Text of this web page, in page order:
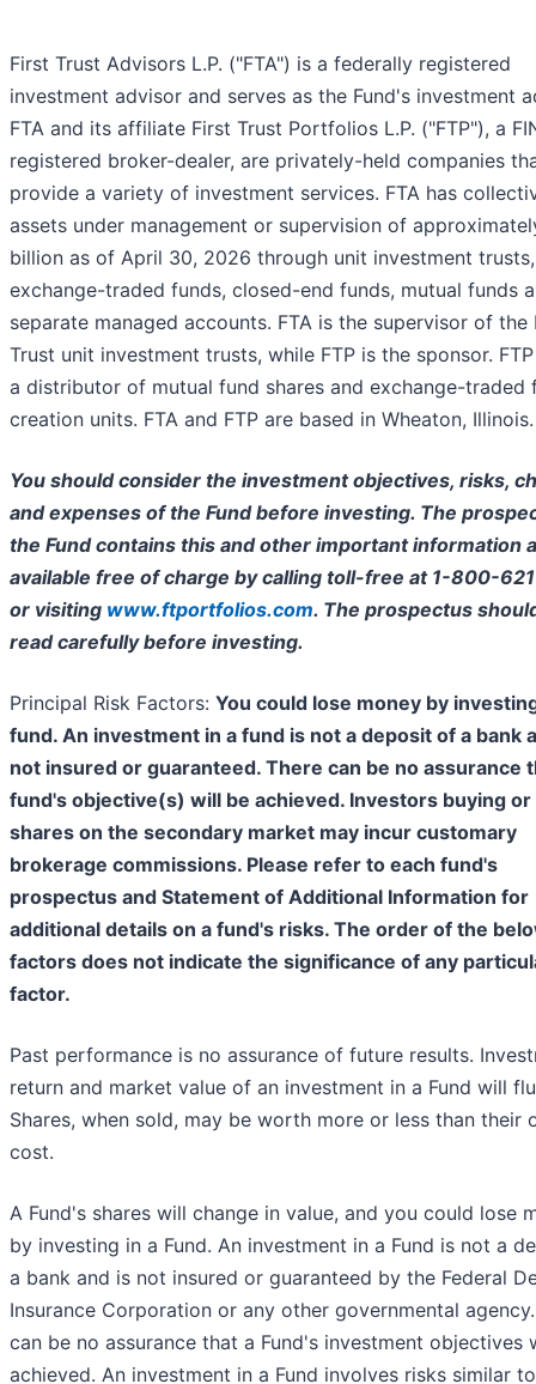
First Trust Advisors L.P. ("FTA") is a federally registered
investment advisor and serves as the Fund's investment
FTA and its affiliate First Trust Portfolios L.P. ("FTP"), a
registered broker-dealer, are privately-held companies
provide a variety of investment services. FTA has
assets under management or supervision of
billion as of April 30, 2026 through unit investment trusts,
exchange-traded funds, closed-end funds, mutual funds
separate managed accounts. FTA is the supervisor of the
Trust unit investment trusts, while FTP is the sponsor.
a distributor of mutual fund shares and exchange-traded
creation units. FTA and FTP are based in Wheaton, Illinois.
You should consider the investment objectives, risks,
and expenses of the Fund before investing. The
the Fund contains this and other important information
available free of charge by calling toll-free at 1-800-
or visiting www.ftportfolios.com. The prospectus
read carefully before investing.
Principal Risk Factors: You could lose money by
fund. An investment in a fund is not a deposit of a bank
not insured or guaranteed. There can be no assurance
fund's objective(s) will be achieved. Investors buying or
shares on the secondary market may incur customary
brokerage commissions. Please refer to each fund's
prospectus and Statement of Additional Information for
additional details on a fund's risks. The order of the
factors does not indicate the significance of any
factor.
Past performance is no assurance of future results.
return and market value of an investment in a Fund will
Shares, when sold, may be worth more or less than their
cost.
A Fund's shares will change in value, and you could lose
by investing in a Fund. An investment in a Fund is not a
a bank and is not insured or guaranteed by the Federal
Insurance Corporation or any other governmental
can be no assurance that a Fund's investment objectives
achieved. An investment in a Fund involves risks similar